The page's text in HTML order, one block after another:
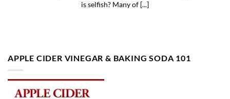
is selfish? Many of [...]
APPLE CIDER VINEGAR & BAKING SODA 101